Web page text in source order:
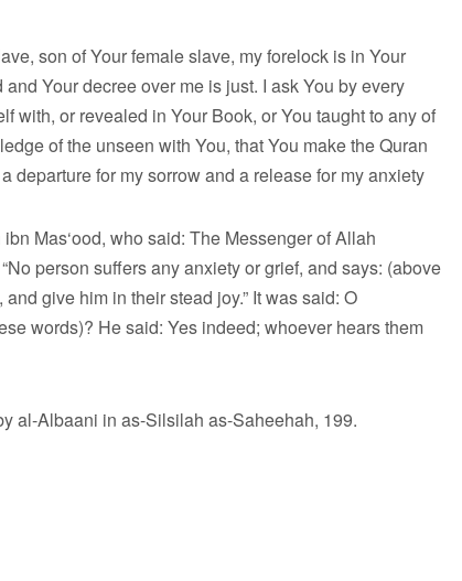
son of Your female slave, my forelock is in Your
Your decree over me is just. I ask You by every
with, or revealed in Your Book, or You taught to any of
of the unseen with You, that You make the Quran
departure for my sorrow and a release for my anxiety
Mas‘ood, who said: The Messenger of Allah
person suffers any anxiety or grief, and says: (above
give him in their stead joy.” It was said: O
words)? He said: Yes indeed; whoever hears them
al-Albaani in as-Silsilah as-Saheehah, 199.